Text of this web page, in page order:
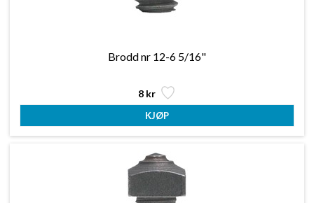
Brodd nr 12-6 5/16"
8 kr